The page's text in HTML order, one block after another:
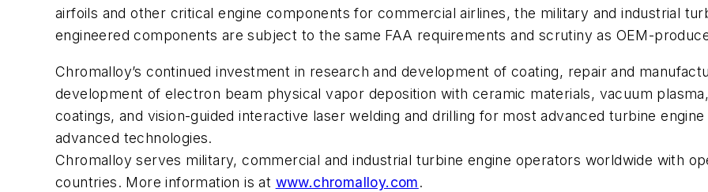
airfoils and other critical engine components for commercial airlines, the military and industrial
engineered components are subject to the same FAA requirements and scrutiny as OEM-
Chromalloy’s continued investment in research and development of coating, repair and
development of electron beam physical vapor deposition with ceramic materials, vacuum
coatings, and vision-guided interactive laser welding and drilling for most advanced turbine
advanced technologies.
Chromalloy serves military, commercial and industrial turbine engine operators worldwide with
countries. More information is at www.chromalloy.com.